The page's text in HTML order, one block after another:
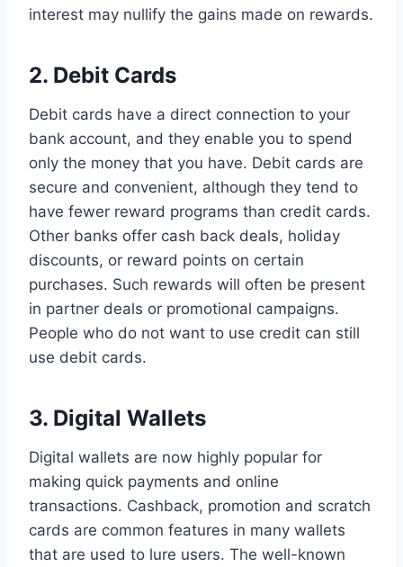
interest may nullify the gains made on rewards.
2. Debit Cards
Debit cards have a direct connection to your
bank account, and they enable you to spend
only the money that you have. Debit cards are
secure and convenient, although they tend to
have fewer reward programs than credit cards.
Other banks offer cash back deals, holiday
discounts, or reward points on certain
purchases. Such rewards will often be present
in partner deals or promotional campaigns.
People who do not want to use credit can still
use debit cards.
3. Digital Wallets
Digital wallets are now highly popular for
making quick payments and online
transactions. Cashback, promotion and scratch
cards are common features in many wallets
that are used to lure users. The well-known